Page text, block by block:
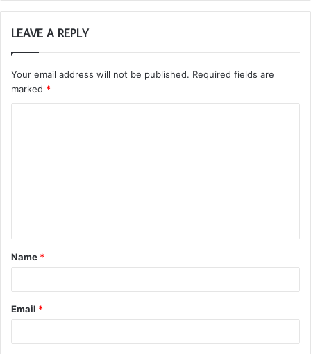
LEAVE A REPLY
Your email address will not be published. Required fields are
marked *
t
*
Name *
Email *